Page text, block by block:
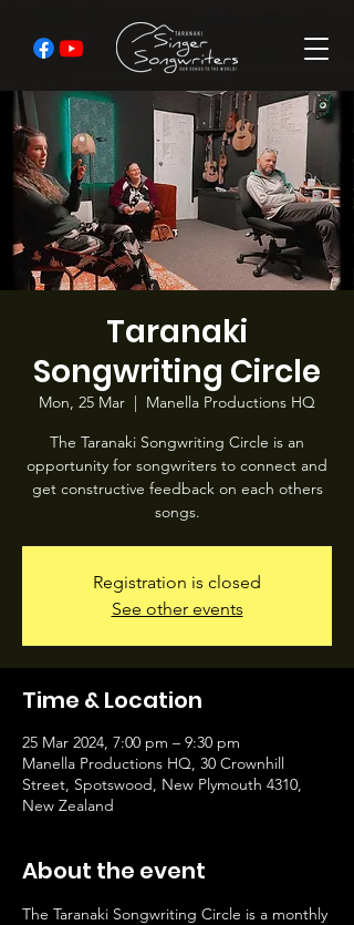
Taranaki
Songwriting Circle
Mon, 25 Mar
  |
Manella Productions HQ
The Taranaki Songwriting Circle is an
opportunity for songwriters to connect and
get constructive feedback on each others
songs.
Registration is closed
See other events
Time & Location
25 Mar 2024, 7:00 pm – 9:30 pm
Manella Productions HQ, 30 Crownhill
Street, Spotswood, New Plymouth 4310,
New Zealand
About the event
The Taranaki Songwriting Circle is a monthly